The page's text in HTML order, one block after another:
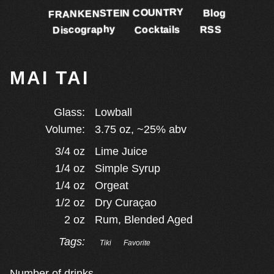
FRANKENSTEIN COUNTRY Blog
Discography Cocktails RSS
MAI TAI
Glass:
Lowball
Volume:
3.75oz, ~25% abv
3/4 oz
Lime Juice
1/4 oz
Simple Syrup
1/4 oz
Orgeat
1/2 oz
Dry Curaçao
2 oz
Rum, Blended Aged
Tags:
Tiki Favorite